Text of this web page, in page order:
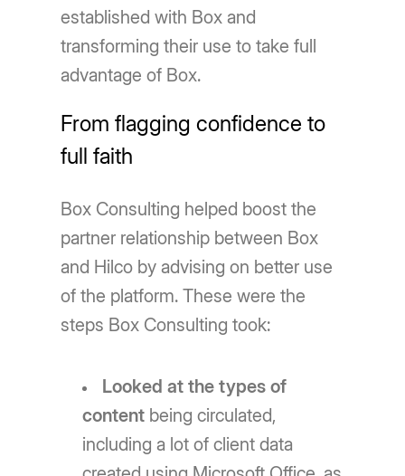
established with Box and
transforming their use to take full
advantage of Box.
From flagging confidence to
full faith
Box Consulting helped boost the
partner relationship between Box
and Hilco by advising on better use
of the platform. These were the
steps Box Consulting took:
Looked at the types of
content being circulated,
including a lot of client data